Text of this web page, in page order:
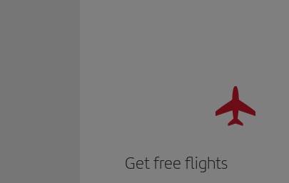
Get free flights